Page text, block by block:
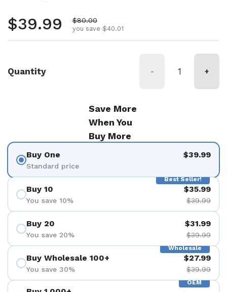
Regular price
$39.99 Sale price
$80.00
you save $40.01
Quantity - +
Save More
When You
Buy More
Buy One
Standard price
$39.99
Best Seller!
Buy 10
You save 10%
$35.99
$39.99
Buy 20
You save 20%
$31.99
$39.99
Wholesale
Buy Wholesale 100+
You save 30%
$27.99
$39.99
OEM